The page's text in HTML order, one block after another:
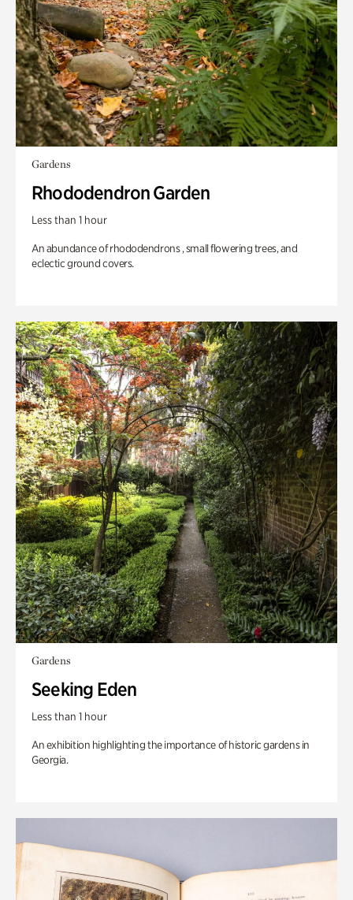
Gardens
Rhododendron Garden
Less than 1 hour
An abundance of rhododendrons , small flowering trees, and
eclectic ground covers.
Gardens
Seeking Eden
Less than 1 hour
An exhibition highlighting the importance of historic gardens in
Georgia.